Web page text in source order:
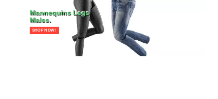
Mannequins Legs
Males.
SHOP NOW!